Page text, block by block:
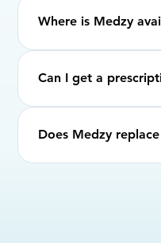
Where is Medzy
Can I get a
Does Medzy